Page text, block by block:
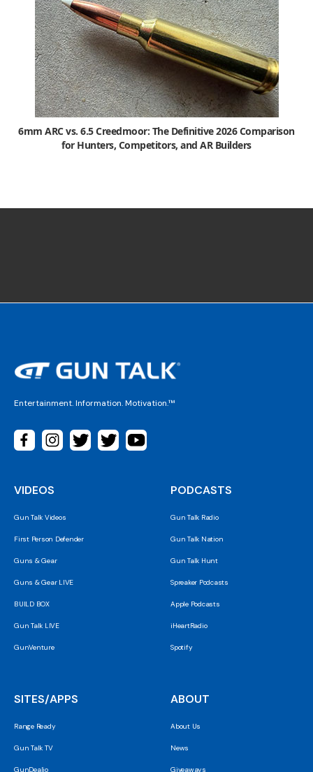
6mm ARC vs. 6.5 Creedmoor: The Definitive 2026 Comparison
for Hunters, Competitors, and AR Builders
Entertainment. Information. Motivation.™
VIDEOS
Gun Talk Videos
First Person Defender
Guns & Gear
Guns & Gear LIVE
BUILD BOX
Gun Talk LIVE
GunVenture
PODCASTS
Gun Talk Radio
Gun Talk Nation
Gun Talk Hunt
Spreaker Podcasts
Apple Podcasts
iHeartRadio
Spotify
SITES/APPS
Range Ready
Gun Talk TV
GunDealio
ABOUT
About Us
News
Giveaways